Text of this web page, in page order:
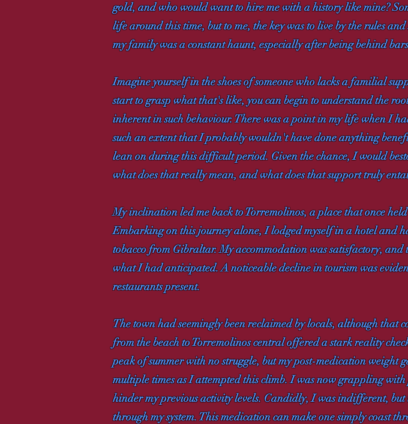
gold, and who would want to hire me with a history like mine?
life around this time, but to me, the key was to live by the rules
my family was a constant haunt, especially after being behind
Imagine yourself in the shoes of someone who lacks a familial
start to grasp what that's like, you can begin to understand the
inherent in such behaviour. There was a point in my life when I
such an extent that I probably wouldn't have done anything
lean on during this difficult period. Given the chance, I would
what does that really mean, and what does that support truly
My inclination led me back to Torremolinos, a place that once
Embarking on this journey alone, I lodged myself in a hotel and
tobacco from Gibraltar. My accommodation was satisfactory,
what I had anticipated. A noticeable decline in tourism was
restaurants present.
The town had seemingly been reclaimed by locals, although that
from the beach to Torremolinos central offered a stark reality
peak of summer with no struggle, but my post-medication
multiple times as I attempted this climb. I was now grappling
hinder my previous activity levels. Candidly, I was indifferent,
through my system. This medication can make one simply coast